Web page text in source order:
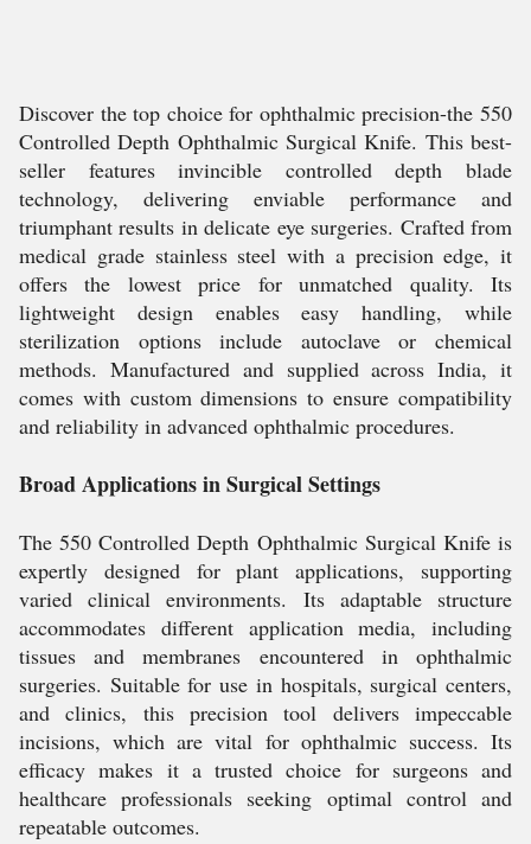
Discover the top choice for ophthalmic precision-the 550
Controlled Depth Ophthalmic Surgical Knife. This best-
seller features invincible controlled depth blade
technology, delivering enviable performance and
triumphant results in delicate eye surgeries. Crafted from
medical grade stainless steel with a precision edge, it
offers the lowest price for unmatched quality. Its
lightweight design enables easy handling, while
sterilization options include autoclave or chemical
methods. Manufactured and supplied across India, it
comes with custom dimensions to ensure compatibility
and reliability in advanced ophthalmic procedures.
Broad Applications in Surgical Settings
The 550 Controlled Depth Ophthalmic Surgical Knife is
expertly designed for plant applications, supporting
varied clinical environments. Its adaptable structure
accommodates different application media, including
tissues and membranes encountered in ophthalmic
surgeries. Suitable for use in hospitals, surgical centers,
and clinics, this precision tool delivers impeccable
incisions, which are vital for ophthalmic success. Its
efficacy makes it a trusted choice for surgeons and
healthcare professionals seeking optimal control and
repeatable outcomes.